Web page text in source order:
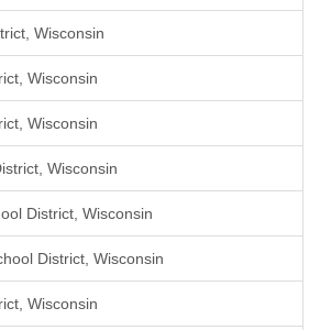
Wisconsin
Wisconsin
Wisconsin
Wisconsin
District, Wisconsin
District, Wisconsin
Wisconsin